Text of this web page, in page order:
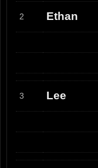
2 Ethan
3 Lee